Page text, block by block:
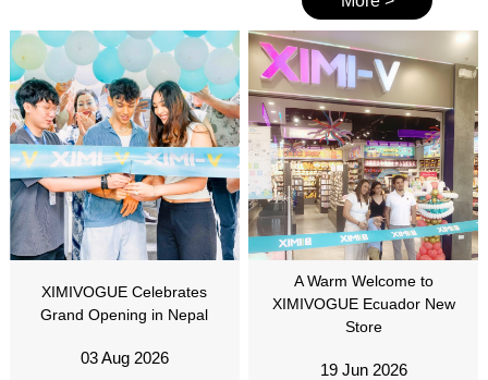
XIMIVOGUE Celebrates
Grand Opening in Nepal
03 Aug 2026
A Warm Welcome to
XIMIVOGUE Ecuador New
Store
19 Jun 2026